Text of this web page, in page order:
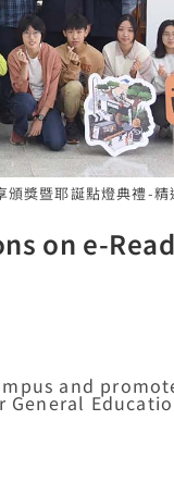
獎暨耶誕點燈典禮-精
on e-
and